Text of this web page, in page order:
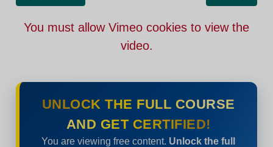
You must allow Vimeo cookies to view the
video.
UNLOCK THE FULL COURSE
AND GET CERTIFIED!
You are viewing free content. Unlock the full